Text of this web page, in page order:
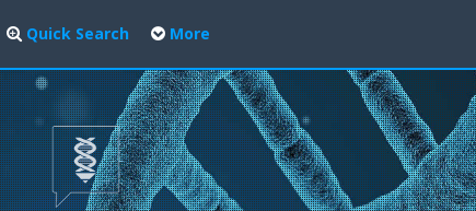
Quick Search More